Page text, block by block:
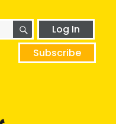
SEARCHLog In
Subscribe